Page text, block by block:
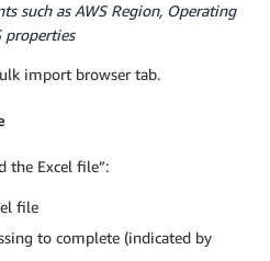
such as AWS Region, Operating
properties
import browser tab.
the Excel file”:
file
to complete (indicated by